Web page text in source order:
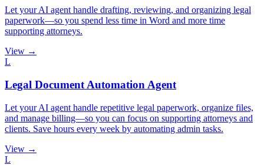
Let your AI agent handle drafting, reviewing, and organizing legal
paperwork—so you spend less time in Word and more time
supporting attorneys.
View →
L
Legal Document Automation Agent
Let your AI agent handle repetitive legal paperwork, organize files,
and manage billing—so you can focus on supporting attorneys and
clients. Save hours every week by automating admin tasks.
View →
L